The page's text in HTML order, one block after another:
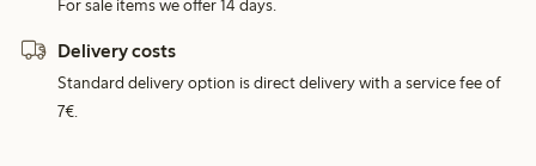
For sale items we offer 14 days.
Delivery costs
Standard delivery option is direct delivery with a service fee of
7€.